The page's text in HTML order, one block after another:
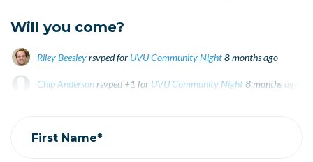
Will you come?
Riley Beesleyrsvped for UVU Community Night8 months ago
Chip Anderson rsvped +1 for UVU Community Night8 months ago
First Name*